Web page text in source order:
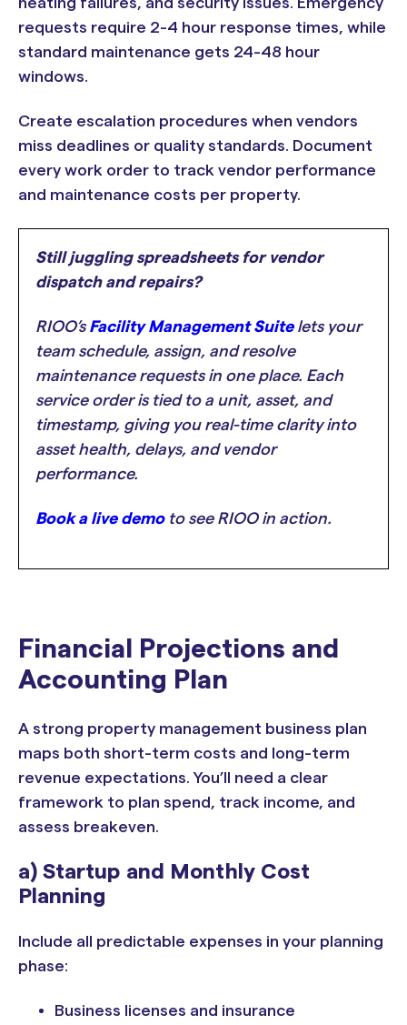
requests require 2-4 hour response times, while
standard maintenance gets 24-48 hour
windows.
Create escalation procedures when vendors
miss deadlines or quality standards. Document
every work order to track vendor performance
and maintenance costs per property.
Still juggling spreadsheets for vendor
dispatch and repairs?
RIOO’sFacility Management Suitelets your
team schedule, assign, and resolve
maintenance requests in one place. Each
service order is tied to a unit, asset, and
timestamp, giving you real-time clarity into
asset health, delays, and vendor
performance.
Book a live demoto see RIOO in action.
Financial Projections and
Accounting Plan
A strong property management business plan
maps both short-term costs and long-term
revenue expectations. You’ll need a clear
framework to plan spend, track income, and
assess breakeven.
a) Startup and Monthly Cost
Planning
Include all predictable expenses in your planning
phase:
Business licenses and insurance